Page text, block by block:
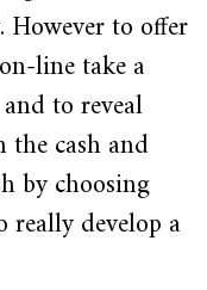
to offer
line take a
to reveal
cash and
by choosing
develop a